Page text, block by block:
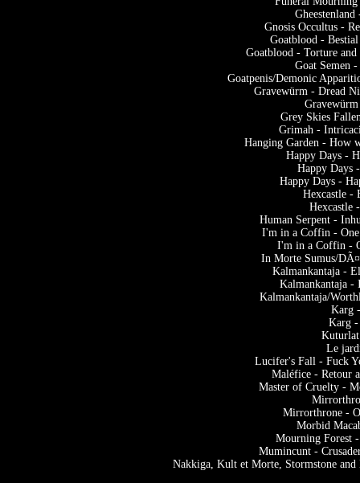
Gnosis Occultus -
Goatblood -
Goatblood - Torture
Goat Semen
Goatpenis/Demonic
Gravewürm - Dread
Grey Skies
Grimah -
Hanging Garden - How
Happy Days -
Happy Days
Happy Days -
Hexcastle -
Hexcastle
Human Serpent -
I'm in a Coffin -
I'm in a Coffin -
In Morte Sumus/
Kalmankantaja -
Kalmankantaja
Kalmankantaja/
Karg
Karg -
Le
Lucifer's Fall - Fuck
Maléfice - Retour
Master of Cruelty -
Mirrorthrone -
Morbid
Mourning Forest
Mumincunt -
Nakkiga, Kult et Morte, Stormstone